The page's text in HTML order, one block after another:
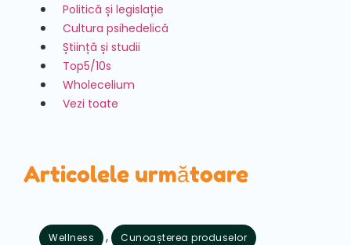
Politică și legislație
Cultura psihedelică
Știință și studii
Top5/10s
Wholecelium
Vezi toate
Articolele următoare
Wellness , Cunoașterea produselor